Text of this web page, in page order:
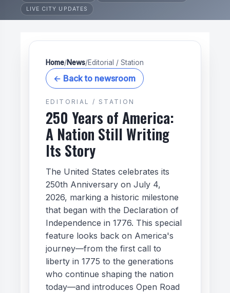
LIVE CITY UPDATES
Home/News/Editorial / Station
← Back to newsroom
EDITORIAL / STATION
250 Years of America:
A Nation Still Writing
Its Story
The United States celebrates its
250th Anniversary on July 4,
2026, marking a historic milestone
that began with the Declaration of
Independence in 1776. This special
feature looks back on America's
journey—from the first call to
liberty in 1775 to the generations
who continue shaping the nation
today—and introduces Open Road